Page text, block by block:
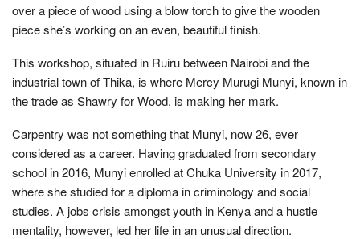
over a piece of wood using a blow torch to give the wooden
piece she’s working on an even, beautiful finish.
This workshop, situated in Ruiru between Nairobi and the
industrial town of Thika, is where Mercy Murugi Munyi, known in
the trade as Shawry for Wood, is making her mark.
Carpentry was not something that Munyi, now 26, ever
considered as a career. Having graduated from secondary
school in 2016, Munyi enrolled at Chuka University in 2017,
where she studied for a diploma in criminology and social
studies. A jobs crisis amongst youth in Kenya and a hustle
mentality, however, led her life in an unusual direction.